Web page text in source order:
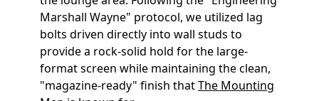
Marshall Wayne" protocol, we utilized lag
bolts driven directly into wall studs to
provide a rock-solid hold for the large-
format screen while maintaining the clean,
"magazine-ready" finish thatThe Mounting